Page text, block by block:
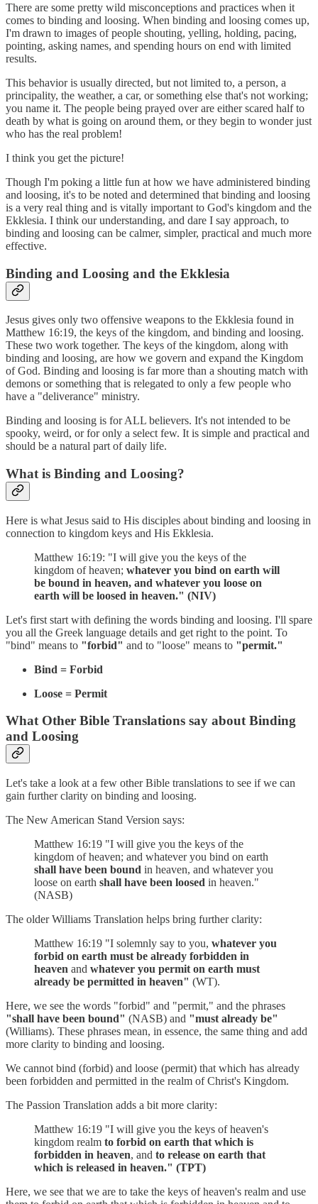
There are some pretty wild misconceptions and practices when it
comes to binding and loosing. When binding and loosing comes up,
I'm drawn to images of people shouting, yelling, holding, pacing,
pointing, asking names, and spending hours on end with limited
results.
This behavior is usually directed, but not limited to, a person, a
principality, the weather, a car, or something else that's not working;
you name it. The people being prayed over are either scared half to
death by what is going on around them, or they begin to wonder just
who has the real problem!
I think you get the picture!
Though I'm poking a little fun at how we have administered binding
and loosing, it's to be noted and determined that binding and loosing
is a very real thing and is vitally important to God's kingdom and the
Ekklesia. I think our understanding, and dare I say approach, to
binding and loosing can be calmer, simpler, practical and much more
effective.
Binding and Loosing and the Ekklesia
Jesus gives only two offensive weapons to the Ekklesia found in
Matthew 16:19, the keys of the kingdom, and binding and loosing.
These two work together. The keys of the kingdom, along with
binding and loosing, are how we govern and expand the Kingdom
of God. Binding and loosing is far more than a shouting match with
demons or something that is relegated to only a few people who
have a "deliverance" ministry.
Binding and loosing is for ALL believers. It's not intended to be
spooky, weird, or for only a select few. It is simple and practical and
should be a natural part of daily life.
What is Binding and Loosing?
Here is what Jesus said to His disciples about binding and loosing in
connection to kingdom keys and His Ekklesia.
Matthew 16:19: "I will give you the keys of the
kingdom of heaven; whatever you bind on earth will
be bound in heaven, and whatever you loose on
earth will be loosed in heaven." (NIV)
Let's first start with defining the words binding and loosing. I'll spare
you all the Greek language details and get right to the point. To
"bind" means to "forbid" and to "loose" means to "permit."
Bind = Forbid
Loose = Permit
What Other Bible Translations say about Binding
and Loosing
Let's take a look at a few other Bible translations to see if we can
gain further clarity on binding and loosing.
The New American Stand Version says:
Matthew 16:19 "I will give you the keys of the
kingdom of heaven; and whatever you bind on earth
shall have been bound in heaven, and whatever you
loose on earth shall have been loosed in heaven."
(NASB)
The older Williams Translation helps bring further clarity:
Matthew 16:19 "I solemnly say to you, whatever you
forbid on earth must be already forbidden in
heaven and whatever you permit on earth must
already be permitted in heaven" (WT).
Here, we see the words "forbid" and "permit," and the phrases
"shall have been bound" (NASB) and "must already be"
(Williams). These phrases mean, in essence, the same thing and add
more clarity to binding and loosing.
We cannot bind (forbid) and loose (permit) that which has already
been forbidden and permitted in the realm of Christ's Kingdom.
The Passion Translation adds a bit more clarity:
Matthew 16:19 "I will give you the keys of heaven's
kingdom realm to forbid on earth that which is
forbidden in heaven, and to release on earth that
which is released in heaven." (TPT)
Here, we see that we are to take the keys of heaven's realm and use